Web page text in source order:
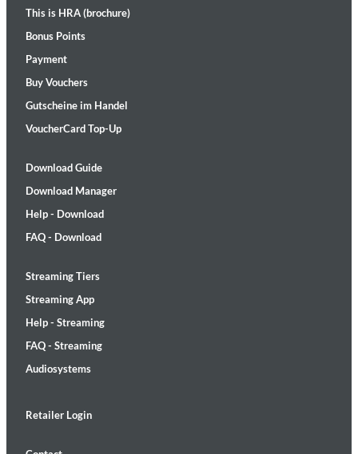
This is HRA (brochure)
Bonus Points
Payment
Buy Vouchers
Gutscheine im Handel
VoucherCard Top-Up
Download Guide
Download Manager
Help - Download
FAQ - Download
Streaming Tiers
Streaming App
Help - Streaming
FAQ - Streaming
Audiosystems
Retailer Login